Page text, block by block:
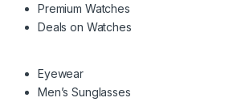
Premium Watches
Deals on Watches
Eyewear
Men’s Sunglasses